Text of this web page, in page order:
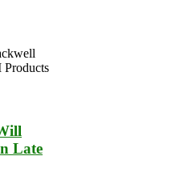
Late